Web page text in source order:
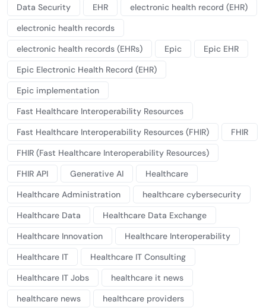
Data Security
EHR
electronic health record (EHR)
electronic health records
electronic health records (EHRs)
Epic
Epic EHR
Epic Electronic Health Record (EHR)
Epic implementation
Fast Healthcare Interoperability Resources
Fast Healthcare Interoperability Resources (FHIR)
FHIR
FHIR (Fast Healthcare Interoperability Resources)
FHIR API
Generative AI
Healthcare
Healthcare Administration
healthcare cybersecurity
Healthcare Data
Healthcare Data Exchange
Healthcare Innovation
Healthcare Interoperability
Healthcare IT
Healthcare IT Consulting
Healthcare IT Jobs
healthcare it news
healthcare news
healthcare providers